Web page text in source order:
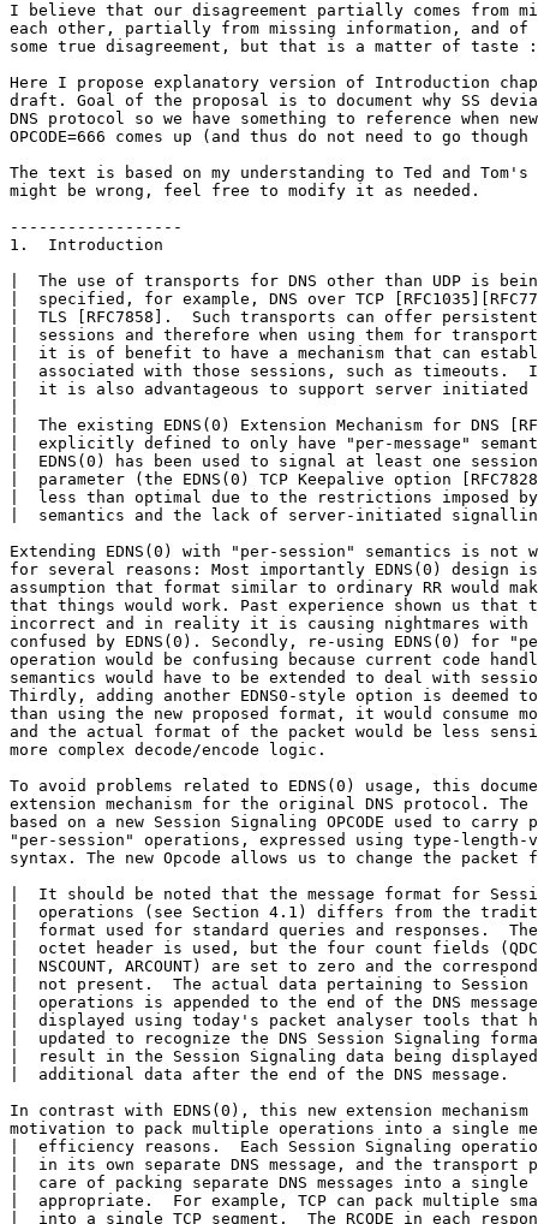
I believe that our disagreement partially comes from
each other, partially from missing information, and of
some true disagreement, but that is a matter of taste
Here I propose explanatory version of Introduction
draft. Goal of the proposal is to document why SS
DNS protocol so we have something to reference when
OPCODE=666 comes up (and thus do not need to go
The text is based on my understanding to Ted and Tom's
might be wrong, feel free to modify it as needed.
------------------
1.  Introduction
|  The use of transports for DNS other than UDP is
|  specified, for example, DNS over TCP
|  TLS [RFC7858].  Such transports can offer
|  sessions and therefore when using them for
|  it is of benefit to have a mechanism that can
|  associated with those sessions, such as timeouts.
|  it is also advantageous to support server initiated
|  The existing EDNS(0) Extension Mechanism for DNS
|  explicitly defined to only have "per-message"
|  EDNS(0) has been used to signal at least one
|  parameter (the EDNS(0) TCP Keepalive option
|  less than optimal due to the restrictions imposed by
|  semantics and the lack of server-initiated
Extending EDNS(0) with "per-session" semantics is
for several reasons: Most importantly EDNS(0) design is
assumption that format similar to ordinary RR would
that things would work. Past experience shown us that
incorrect and in reality it is causing nightmares with
confused by EDNS(0). Secondly, re-using EDNS(0) for
operation would be confusing because current code
semantics would have to be extended to deal with
Thirdly, adding another EDNS0-style option is deemed to
than using the new proposed format, it would consume
and the actual format of the packet would be less
more complex decode/encode logic.
To avoid problems related to EDNS(0) usage, this
extension mechanism for the original DNS protocol. The
based on a new Session Signaling OPCODE used to carry
"per-session" operations, expressed using type-length-
syntax. The new Opcode allows us to change the
|  It should be noted that the message format for
|  operations (see Section 4.1) differs from the
|  format used for standard queries and responses.
|  octet header is used, but the four count fields
|  NSCOUNT, ARCOUNT) are set to zero and the
|  not present.  The actual data pertaining to Session
|  operations is appended to the end of the DNS
|  displayed using today's packet analyser tools that
|  updated to recognize the DNS Session Signaling
|  result in the Session Signaling data being displayed
|  additional data after the end of the DNS message.
In contrast with EDNS(0), this new extension mechanism
motivation to pack multiple operations into a single
|  efficiency reasons.  Each Session Signaling
|  in its own separate DNS message, and the transport
|  care of packing separate DNS messages into a
|  appropriate.  For example, TCP can pack multiple
|  into a single TCP segment.  The RCODE in each